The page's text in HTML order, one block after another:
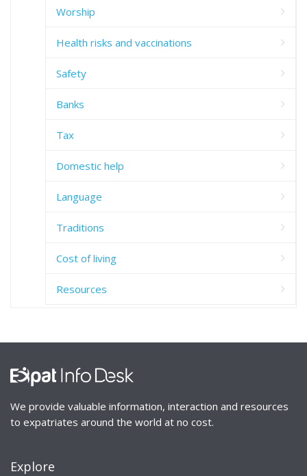
Worship
Health risks and vaccinations
Safety
Banks
Tax
Domestic help
Language
Traditions
Cost of living
Resources
We provide valuable information, interaction and resources
to expatriates around the world at no cost.
Explore